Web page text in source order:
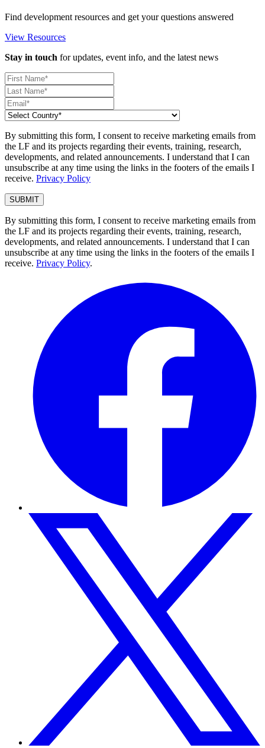
Find development resources and get your questions answered
View Resources
Stay in touch for updates, event info, and the latest news
By submitting this form, I consent to receive marketing emails from
the LF and its projects regarding their events, training, research,
developments, and related announcements. I understand that I can
unsubscribe at any time using the links in the footers of the emails I
receive. Privacy Policy
By submitting this form, I consent to receive marketing emails from
the LF and its projects regarding their events, training, research,
developments, and related announcements. I understand that I can
unsubscribe at any time using the links in the footers of the emails I
receive. Privacy Policy.